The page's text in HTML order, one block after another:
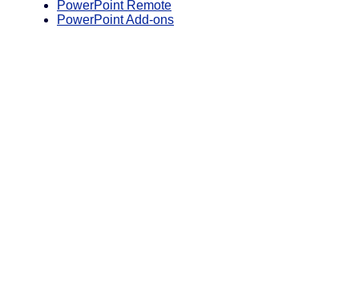
PowerPoint Remote
PowerPoint Add-ons